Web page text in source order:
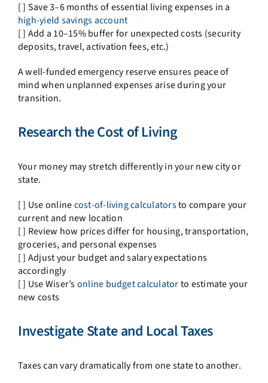
[ ] Save 3–6 months of essential living expenses in a
high-yield savings account
[ ] Add a 10–15% buffer for unexpected costs (security
deposits, travel, activation fees, etc.)
A well-funded emergency reserve ensures peace of
mind when unplanned expenses arise during your
transition.
Research the Cost of Living
Your money may stretch differently in your new city or
state.
[ ] Use onlinecost-of-living calculatorsto compare your
current and new location
[ ] Review how prices differ for housing, transportation,
groceries, and personal expenses
[ ] Adjust your budget and salary expectations
accordingly
[ ] Use Wiser’sonline budget calculatorto estimate your
new costs
Investigate State and Local Taxes
Taxes can vary dramatically from one state to another.